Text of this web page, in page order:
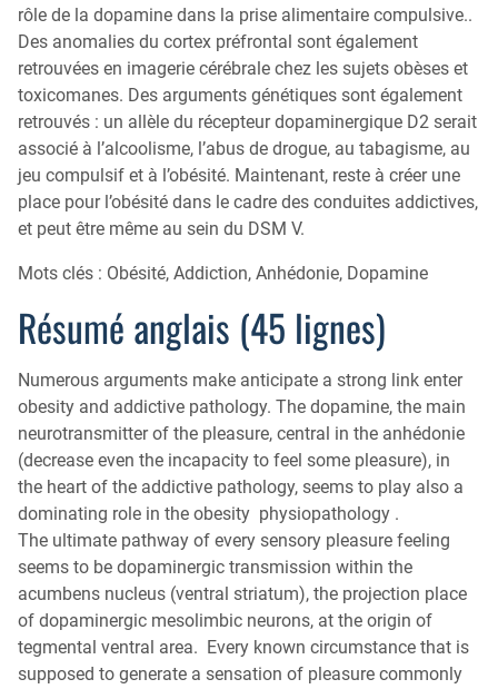
rôle de la dopamine dans la prise alimentaire compulsive..
Des anomalies du cortex préfrontal sont également
retrouvées en imagerie cérébrale chez les sujets obèses et
toxicomanes. Des arguments génétiques sont également
retrouvés : un allèle du récepteur dopaminergique D2 serait
associé à l’alcoolisme, l’abus de drogue, au tabagisme, au
jeu compulsif et à l’obésité. Maintenant, reste à créer une
place pour l’obésité dans le cadre des conduites addictives,
et peut être même au sein du DSM V.
Mots clés : Obésité, Addiction, Anhédonie, Dopamine
Résumé anglais (45 lignes)
Numerous arguments make anticipate a strong link enter
obesity and addictive pathology. The dopamine, the main
neurotransmitter of the pleasure, central in the anhédonie
(decrease even the incapacity to feel some pleasure), in
the heart of the addictive pathology, seems to play also a
dominating role in the obesity physiopathology .
The ultimate pathway of every sensory pleasure feeling
seems to be dopaminergic transmission within the
acumbens nucleus (ventral striatum), the projection place
of dopaminergic mesolimbic neurons, at the origin of
tegmental ventral area. Every known circumstance that is
supposed to generate a sensation of pleasure commonly